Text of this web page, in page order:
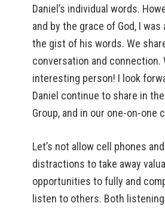
Daniel’s individual words.
and by the grace of God, I
the gist of his words. We
conversation and connection.
interesting person! I look
Daniel continue to share in the
Group, and in our one-on-one
Let’s not allow cell phones
distractions to take away
opportunities to fully and
listen to others. Both